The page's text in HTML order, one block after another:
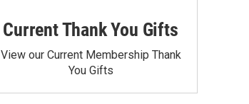
Current Thank You Gifts
View our Current Membership Thank
You Gifts